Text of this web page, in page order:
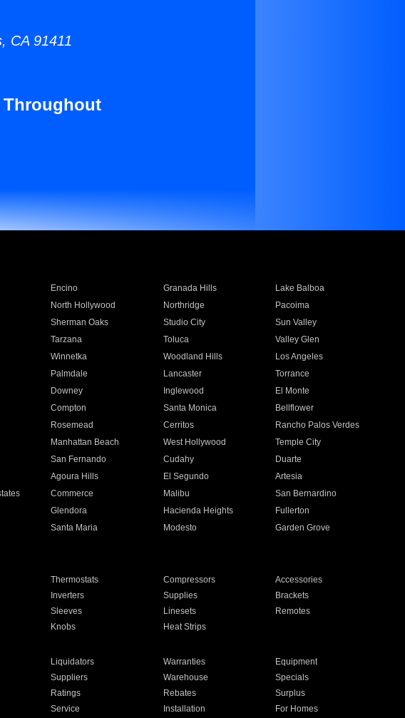
CA 91411
Throughout
Encino Granada Hills
Lake Balboa
North Hollywood Northridge
Pacoima
Sherman Oaks Studio City
Sun Valley
Tarzana Toluca
Valley Glen
Winnetka Woodland Hills
Los Angeles
Palmdale Lancaster
Torrance
Downey Inglewood
El Monte
Compton Santa Monica
Bellflower
Rosemead Cerritos
Rancho Palos Verdes
Manhattan Beach West Hollywood
Temple City
San Fernando Cudahy
Duarte
Agoura Hills El Segundo
Artesia
Commerce Malibu
San Bernardino
Glendora Hacienda Heights
Fullerton
Santa Maria Modesto
Garden Grove
Thermostats Compressors
Accessories
Inverters Supplies
Brackets
Sleeves Linesets
Remotes
Knobs Heat Strips
Liquidators Warranties
Equipment
Suppliers Warehouse
Specials
Ratings Rebates
Surplus
Service Installation For Homes